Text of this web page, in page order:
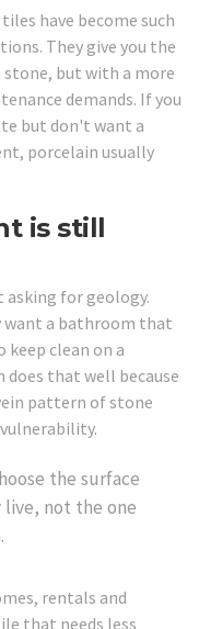
have become such
They give you the
but with a more
demands. If you
but don't want a
porcelain usually
is still
for geology.
want a bathroom that
keep clean on a
that well because
pattern of stone
the surface
not the one
rentals and
that needs less